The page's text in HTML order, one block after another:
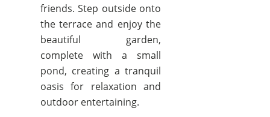
friends. Step outside onto
the terrace and enjoy the
beautiful garden,
complete with a small
pond, creating a tranquil
oasis for relaxation and
outdoor entertaining.